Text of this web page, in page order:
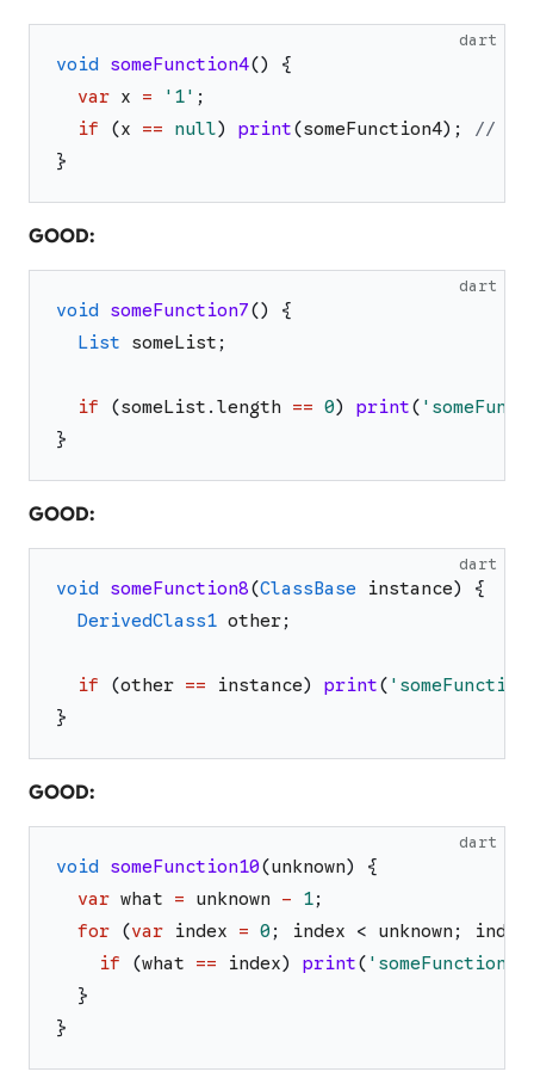
dart
void someFunction4()
{
var x = ' 1' ;
if
(x == null) print(someFunction4) ;
// OK
}
GOOD:
dart
void someFunction7()
{
List
someList ;
if (someList . length == 0) print( '
}
GOOD:
dart
void someFunction8(ClassBase instance)
{
DerivedClass1 other;
if (other == instance) print( '
}
GOOD:
dart
void someFunction10(unknown)
{
var what = unknown - 1;
for
(var index = 0 ; index < unknown ; index
if
(what == index) print( ' someFunction10
}
}